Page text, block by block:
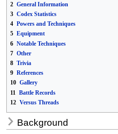
2 General Information
3 Codex Statistics
4 Powers and Techniques
5 Equipment
6 Notable Techniques
7 Other
8 Trivia
9 References
10 Gallery
11
Battle Records
12 Versus Threads
Background